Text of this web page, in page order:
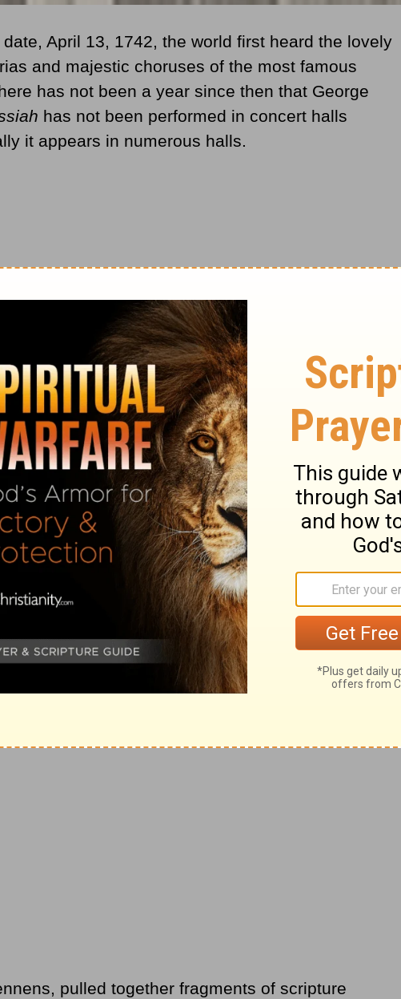
April 13, 1742, the world first heard the lovely
and majestic choruses of the most famous
has not been a year since then that George
has not been performed in concert halls
it appears in numerous halls.
in Dublin, in the Fishamble Street Musick Hall.
enthusiasm. "...the best judges allowed it to be
music," wrote the Dublin Gazette. "Words are
delight it afforded..." Two performances
annual performances were established in
the oratorio as readily. Criticized, it did not
most of them on religious themes, after
was special even within its genre. The composer
it could be performed by as few as four singers
drums and two trumpets. The idea was to
be staged anywhere. Handel was often near
like
opportunities to raise desperately needed cash.
pulled together fragments of scripture